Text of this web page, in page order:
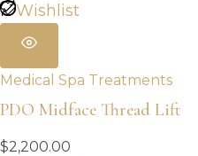
Wishlist
Medical Spa Treatments
PDO Midface Thread Lift
$2,200.00